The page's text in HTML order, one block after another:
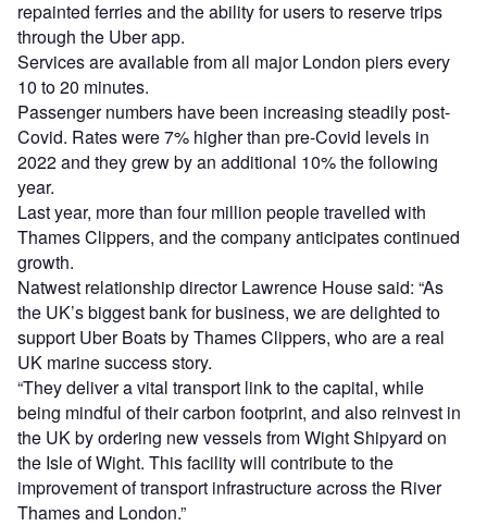
repainted ferries and the ability for users to reserve trips
through the Uber app.
Services are available from all major London piers every
10 to 20 minutes.
Passenger numbers have been increasing steadily post-
Covid. Rates were 7% higher than pre-Covid levels in
2022 and they grew by an additional 10% the following
year.
Last year, more than four million people travelled with
Thames Clippers, and the company anticipates continued
growth.
Natwest relationship director Lawrence House said: “As
the UK’s biggest bank for business, we are delighted to
support Uber Boats by Thames Clippers, who are a real
UK marine success story.
“They deliver a vital transport link to the capital, while
being mindful of their carbon footprint, and also reinvest in
the UK by ordering new vessels from Wight Shipyard on
the Isle of Wight. This facility will contribute to the
improvement of transport infrastructure across the River
Thames and London.”